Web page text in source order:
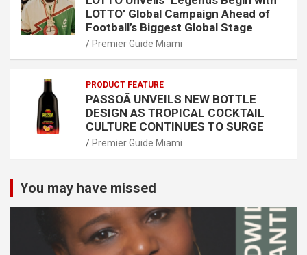
LOTTO’ Global Campaign Ahead of
Football’s Biggest Global Stage
Premier Guide Miami
PRODUCT FEATURE
PASSOÃ UNVEILS NEW BOTTLE
DESIGN AS TROPICAL COCKTAIL
CULTURE CONTINUES TO SURGE
Premier Guide Miami
You may have missed